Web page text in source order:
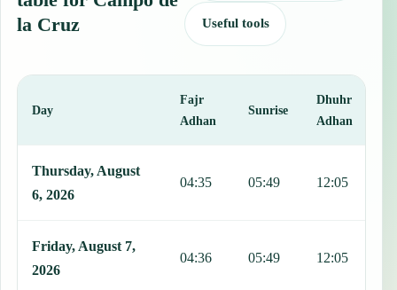
la Cruz
Useful tools
Day
Fajr
Adhan
Sunrise
Dhuhr
Adhan
Thursday, August
6, 2026
04:35 05:49 12:05
Friday, August 7,
2026
04:36 05:49 12:05